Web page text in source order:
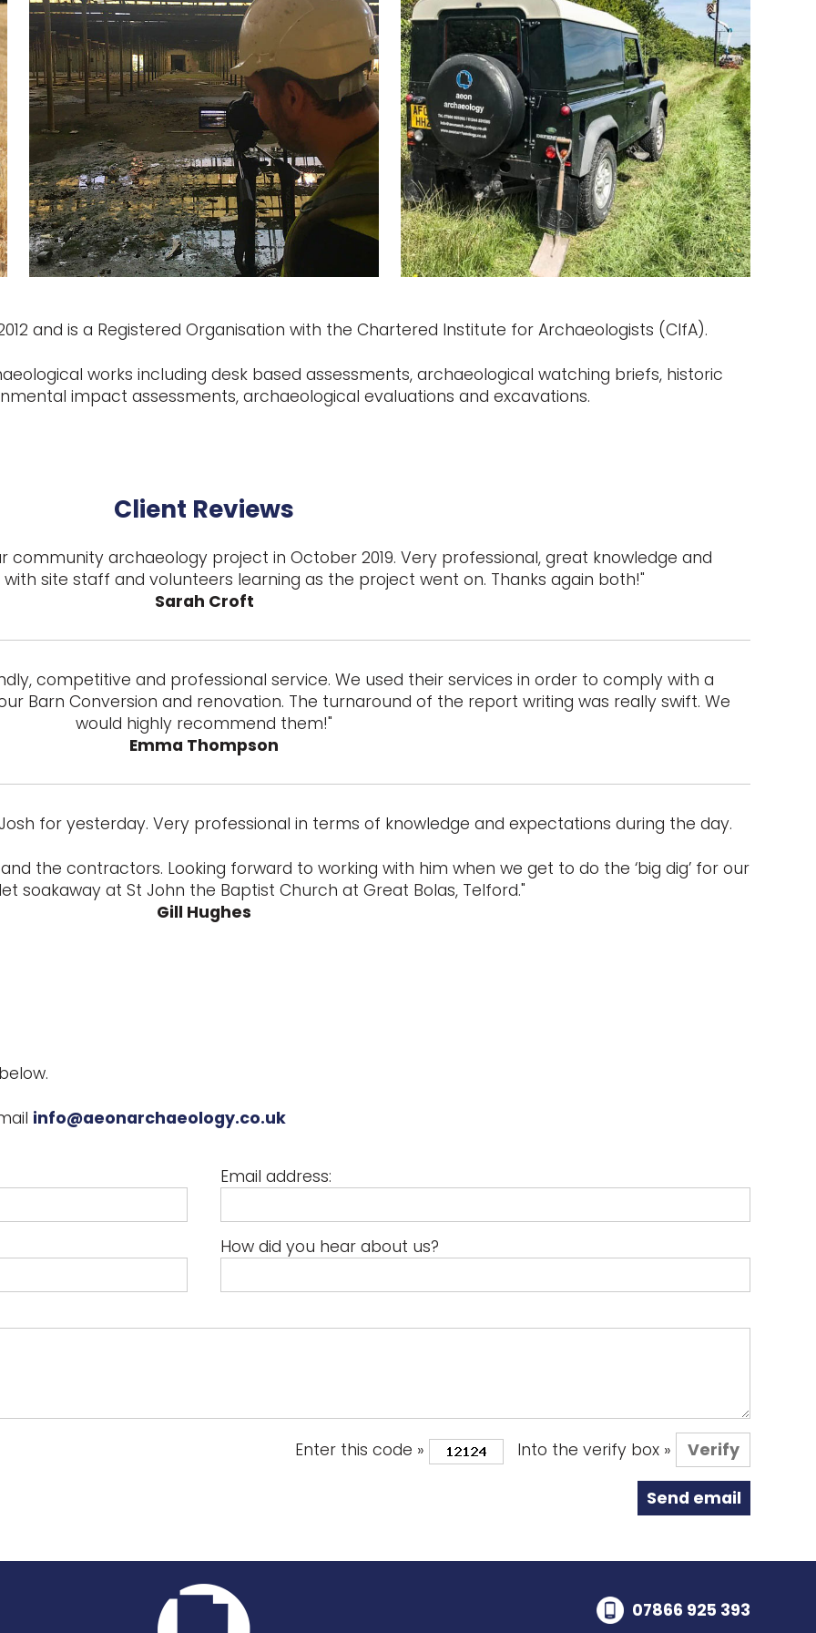
and is a Registered Organisation with the Chartered Institute for Archaeologists (CIfA).
works including desk based assessments, archaeological watching briefs, historic
impact assessments, archaeological evaluations and excavations.
Client Reviews
community archaeology project in October 2019. Very professional, great knowledge and
site staff and volunteers learning as the project went on. Thanks again both!"
Sarah Croft
competitive and professional service. We used their services in order to comply with a
Barn Conversion and renovation. The turnaround of the report writing was really swift. We
would highly recommend them!"
Emma Thompson
for yesterday. Very professional in terms of knowledge and expectations during the day.
the contractors. Looking forward to working with him when we get to do the ‘big dig’ for our
soakaway at St John the Baptist Church at Great Bolas, Telford."
Gill Hughes
info@aeonarchaeology.co.uk
Email address:
How did you hear about us?
Enter this code » Into the verify box »
07866 925 393